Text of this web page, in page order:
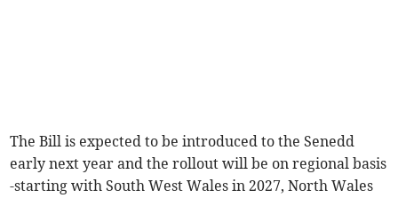
The Bill is expected to be introduced to the Senedd
early next year and the rollout will be on regional basis
-starting with South West Wales in 2027, North Wales